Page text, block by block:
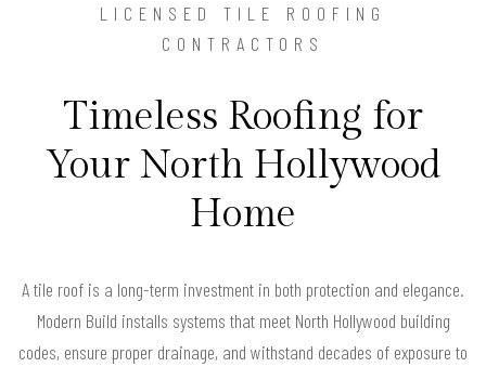
LICENSED TILE ROOFING
CONTRACTORS
Timeless Roofing for
Your North Hollywood
Home
A tile roof is a long-term investment in both protection and elegance.
Modern Build installs systems that meet North Hollywood building
codes, ensure proper drainage, and withstand decades of exposure to